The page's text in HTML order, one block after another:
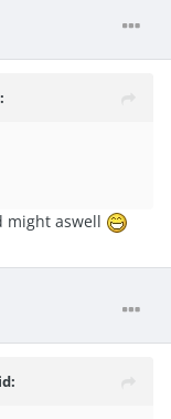
might aswell